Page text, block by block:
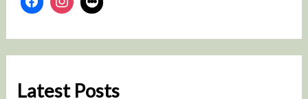
Latest Posts